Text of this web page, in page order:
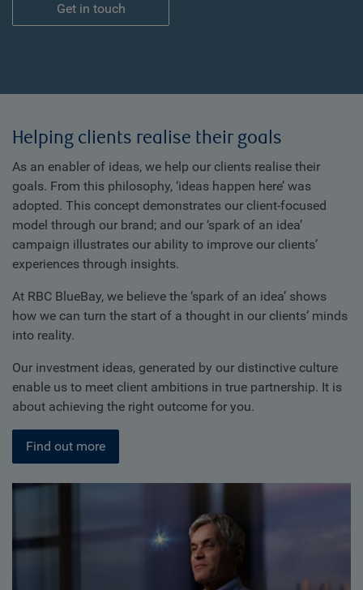
Get in touch
Helping clients realise their goals
As an enabler of ideas, we help our clients realise their
goals. From this philosophy, ‘ideas happen here’ was
adopted. This concept demonstrates our client-focused
model through our brand; and our ‘spark of an idea’
campaign illustrates our ability to improve our clients’
experiences through insights.
At RBC BlueBay, we believe the ‘spark of an idea’ shows
how we can turn the start of a thought in our clients’ minds
into reality.
Our investment ideas, generated by our distinctive culture
enable us to meet client ambitions in true partnership. It is
about achieving the right outcome for you.
Find out more